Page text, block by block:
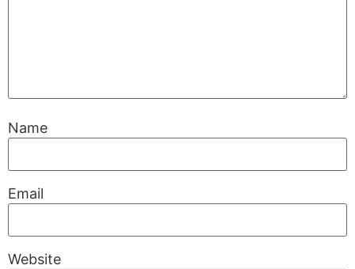
Name
Email
Website